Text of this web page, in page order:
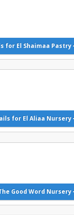
for El Shaimaa Pastry
for El Aliaa Nursery
Good Word Nursery